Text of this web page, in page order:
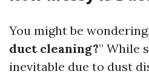
You might be
duct cleaning?” While
inevitable due to dust